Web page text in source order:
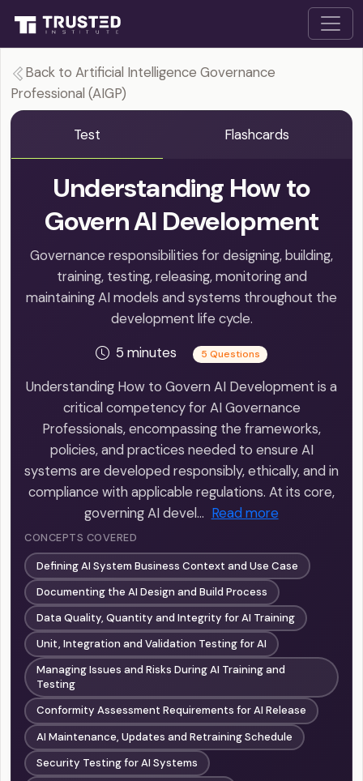
Back to Artificial Intelligence Governance
Professional (AIGP)
Test Flashcards
Understanding How to
Govern AI Development
Governance responsibilities for designing, building,
training, testing, releasing, monitoring and
maintaining AI models and systems throughout the
development life cycle.
5 minutes
5 Questions
Understanding How to Govern AI Development is a
critical competency for AI Governance
Professionals, encompassing the frameworks,
policies, and practices needed to ensure AI
systems are developed responsibly, ethically, and in
compliance with applicable regulations. At its core,
governing AI devel… Read more
CONCEPTS COVERED
Defining AI System Business Context and Use Case
Documenting the AI Design and Build Process
Data Quality, Quantity and Integrity for AI Training
Unit, Integration and Validation Testing for AI
Managing Issues and Risks During AI Training and
Testing
Conformity Assessment Requirements for AI Release
AI Maintenance, Updates and Retraining Schedule
Security Testing for AI Systems